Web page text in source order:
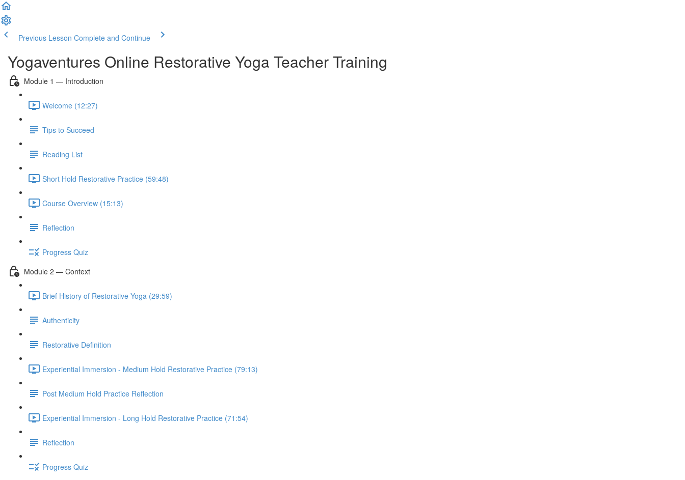
Previous Lesson Complete and Continue
Yogaventures Online Restorative Yoga Teacher Training
Module 1 — Introduction
Welcome (12:27)
Tips to Succeed
Reading List
Short Hold Restorative Practice (59:48)
Course Overview (15:13)
Reflection
Progress Quiz
Module 2 — Context
Brief History of Restorative Yoga (29:59)
Authenticity
Restorative Definition
Experiential Immersion - Medium Hold Restorative Practice (79:13)
Post Medium Hold Practice Reflection
Experiential Immersion - Long Hold Restorative Practice (71:54)
Reflection
Progress Quiz